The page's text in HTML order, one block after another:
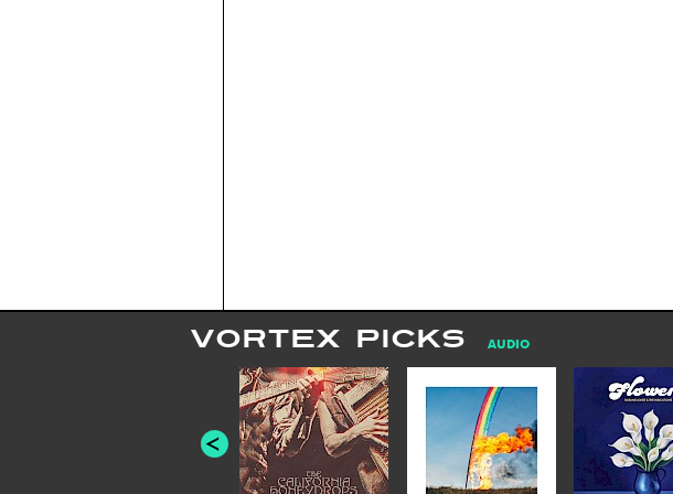
VORTEX PICKS AUDIO